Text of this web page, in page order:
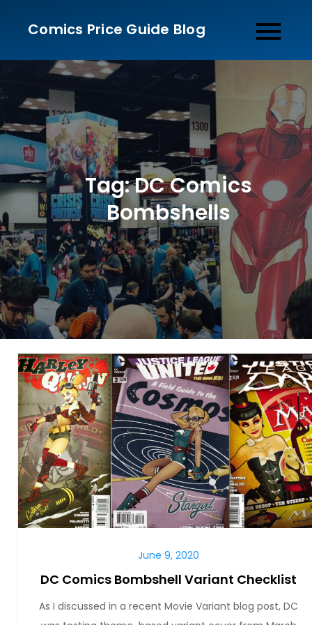
Comics Price Guide Blog
Tag:DC Comics
Bombshells
June 9, 2020
DC Comics Bombshell Variant Checklist
As I discussed in a recent Movie Variant blog post, DC